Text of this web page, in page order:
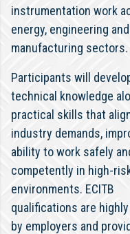
instrumentation work
energy, engineering and
manufacturing sectors.
Participants will
technical knowledge
practical skills that
industry demands,
ability to work safely
competently in high-
environments. ECITB
qualifications are
by employers and